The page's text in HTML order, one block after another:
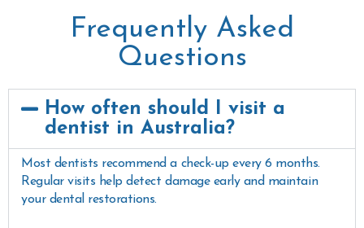
Frequently Asked
Questions
How often should I visit a
dentist in Australia?
Most dentists recommend a check-up every 6 months.
Regular visits help detect damage early and maintain
your dental restorations.